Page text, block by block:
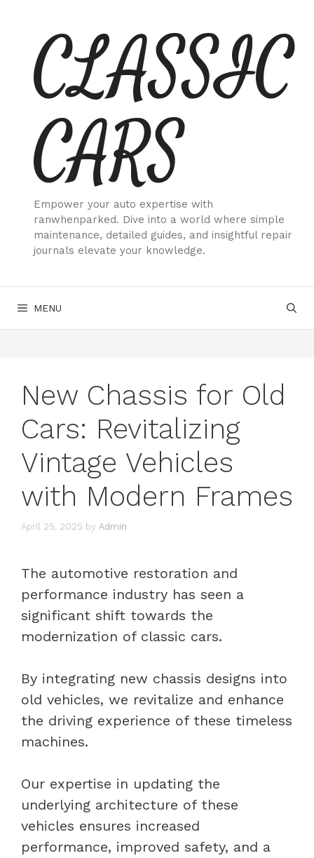
contentCLASSIC
CARS
Empower your auto expertise with
ranwhenparked. Dive into a world where simple
maintenance, detailed guides, and insightful repair
journals elevate your knowledge.
MENU
New Chassis for Old
Cars: Revitalizing
Vintage Vehicles
with Modern Frames
April 25, 2025 by Admin
The automotive restoration and
performance industry has seen a
significant shift towards the
modernization of classic cars.
By integrating new chassis designs into
old vehicles, we revitalize and enhance
the driving experience of these timeless
machines.
Our expertise in updating the
underlying architecture of these
vehicles ensures increased
performance, improved safety, and a